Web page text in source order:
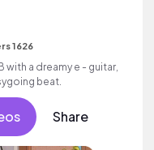
1626
with a dreamy e - guitar,
beat.
Share